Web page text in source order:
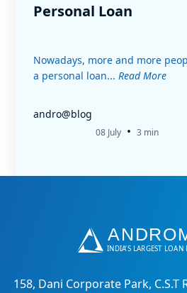
Personal Loan
Nowadays, more and more
a personal loan... Read More
andro@blog
08 July • 3 min
158, Dani Corporate Park, C.S.T